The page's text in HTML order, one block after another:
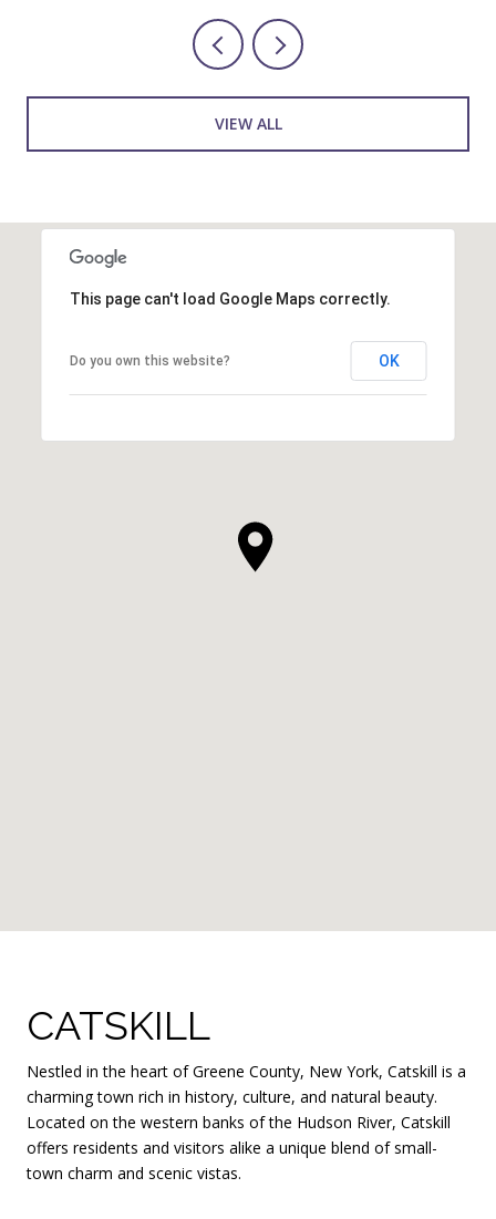
VIEW ALL
This page can't load Google Maps correctly.
Do you own this website? OK
CATSKILL
Nestled in the heart of Greene County, New York, Catskill is a
charming town rich in history, culture, and natural beauty.
Located on the western banks of the Hudson River, Catskill
offers residents and visitors alike a unique blend of small-
town charm and scenic vistas.